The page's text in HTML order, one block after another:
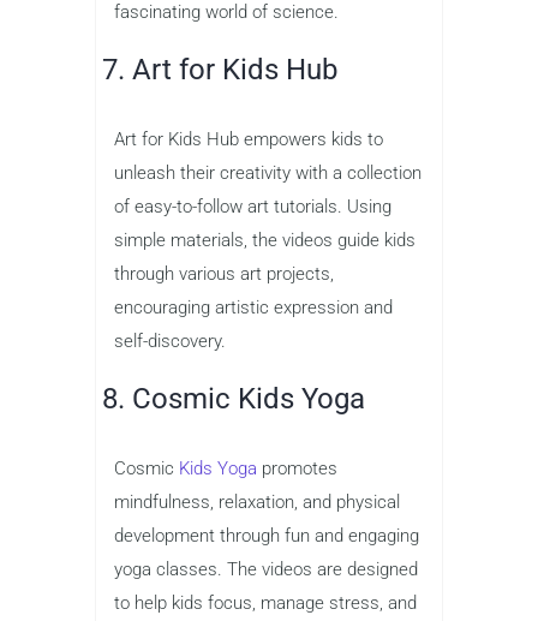
fascinating world of science.
7. Art for Kids Hub
Art for Kids Hub empowers kids to
unleash their creativity with a collection
of easy-to-follow art tutorials. Using
simple materials, the videos guide kids
through various art projects,
encouraging artistic expression and
self-discovery.
8. Cosmic Kids Yoga
Cosmic Kids Yoga promotes
mindfulness, relaxation, and physical
development through fun and engaging
yoga classes. The videos are designed
to help kids focus, manage stress, and